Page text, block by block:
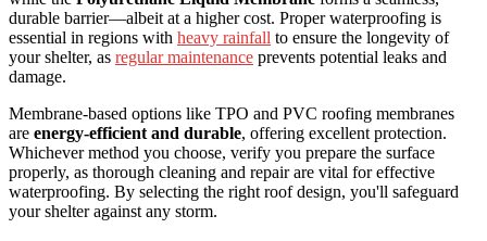
durable barrier—albeit at a higher cost. Proper waterproofing is
essential in regions with heavy rainfall to ensure the longevity of
your shelter, as regular maintenance prevents potential leaks and
damage.
Membrane-based options like TPO and PVC roofing membranes
are energy-efficient and durable, offering excellent protection.
Whichever method you choose, verify you prepare the surface
properly, as thorough cleaning and repair are vital for effective
waterproofing. By selecting the right roof design, you'll safeguard
your shelter against any storm.